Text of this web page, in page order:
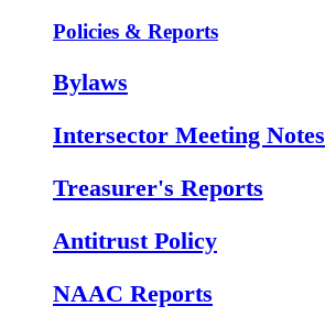
Policies & Reports
Bylaws
Intersector Meeting Notes
Treasurer's Reports
Antitrust Policy
NAAC Reports